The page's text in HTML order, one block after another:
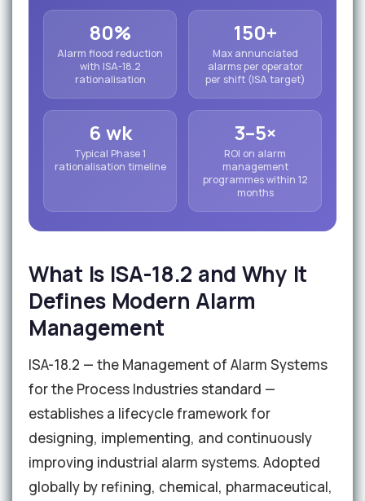
80%
Alarm flood reduction
with ISA-18.2
rationalisation
150+
Max annunciated
alarms per operator
per shift (ISA target)
6 wk
Typical Phase 1
rationalisation timeline
3–5×
ROI on alarm
management
programmes within 12
months
What Is ISA-18.2 and Why It
Defines Modern Alarm
Management
ISA-18.2 — the Management of Alarm Systems
for the Process Industries standard —
establishes a lifecycle framework for
designing, implementing, and continuously
improving industrial alarm systems. Adopted
globally by refining, chemical, pharmaceutical,